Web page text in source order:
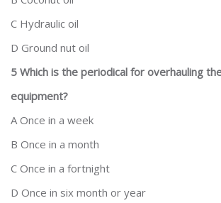
C Hydraulic oil
D Ground nut oil
5 Which is the periodical for overhauling
equipment?
A Once in a week
B Once in a month
C Once in a fortnight
D Once in six month or year